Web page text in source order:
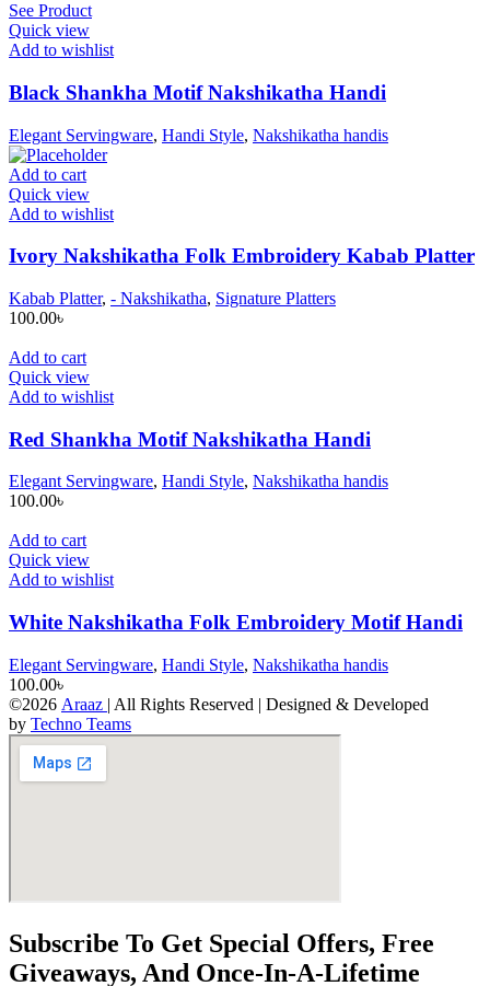
See Product
Quick view
Add to wishlist
Black Shankha Motif Nakshikatha Handi
Elegant Servingware, Handi Style, Nakshikatha handis
Add to cart
Quick view
Add to wishlist
Ivory Nakshikatha Folk Embroidery Kabab Platter
Kabab Platter, - Nakshikatha, Signature Platters
100.00৳
Add to cart
Quick view
Add to wishlist
Red Shankha Motif Nakshikatha Handi
Elegant Servingware, Handi Style, Nakshikatha handis
100.00৳
Add to cart
Quick view
Add to wishlist
White Nakshikatha Folk Embroidery Motif Handi
Elegant Servingware, Handi Style, Nakshikatha handis
100.00৳
©2026 Araaz | All Rights Reserved | Designed & Developed
by Techno Teams
Subscribe To Get Special Offers, Free
Giveaways, And Once-In-A-Lifetime